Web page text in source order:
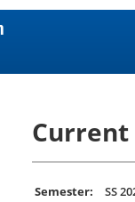
Current
Semester:
SS